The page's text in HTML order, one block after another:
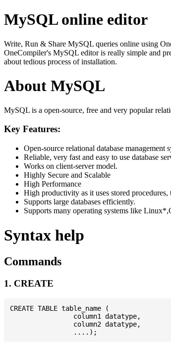
MySQL online editor
Write, Run & Share MySQL queries online using
OneCompiler's MySQL editor is really simple and
about tedious process of installation.
About MySQL
MySQL is a open-source, free and very popular
Key Features:
Open-source relational database management
Reliable, very fast and easy to use database
Works on client-server model.
Highly Secure and Scalable
High Performance
High productivity as it uses stored
Supports large databases efficiently.
Supports many operating systems like
Syntax help
Commands
1. CREATE
CREATE TABLE table_name (
                column1 datatype,
                column2 datatype,